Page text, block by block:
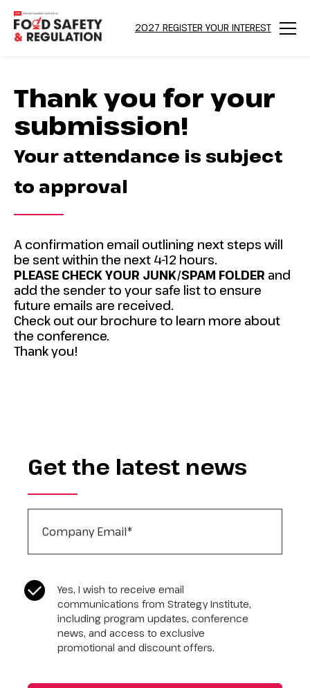
2027 REGISTER YOUR INTEREST
Menu
Thank you for your
submission!
Your attendance is subject
to approval
A confirmation email outlining next steps will
be sent within the next 4-12 hours.
PLEASE CHECK YOUR JUNK/SPAM FOLDER and
add the sender to your safe list to ensure
future emails are received.
Check out our brochure to learn more about
the conference.
Thank you!
Get the latest news
CASL Compliance *
Yes, I wish to receive email
communications from Strategy Institute,
including program updates, conference
news, and access to exclusive
promotional and discount offers.